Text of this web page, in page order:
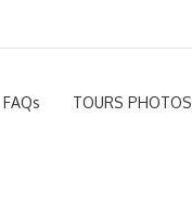
FAQs TOURS PHOTOS